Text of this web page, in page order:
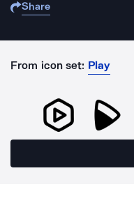
Share
From icon set: Play